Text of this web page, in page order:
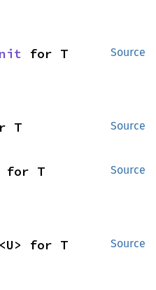
Source
for T
Source
T
Source
for T
Source
<U> for T